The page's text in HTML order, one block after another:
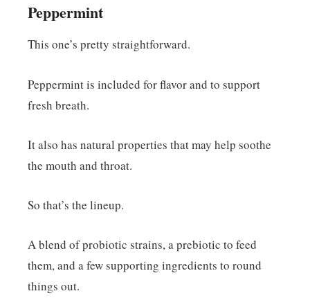
Peppermint
This one’s pretty straightforward.
Peppermint is included for flavor and to support
fresh breath.
It also has natural properties that may help soothe
the mouth and throat.
So that’s the lineup.
A blend of probiotic strains, a prebiotic to feed
them, and a few supporting ingredients to round
things out.